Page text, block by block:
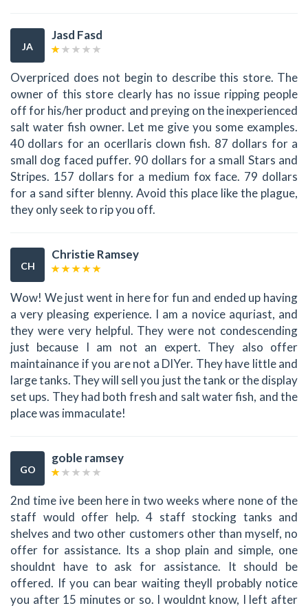
JA
Jasd Fasd
Overpriced does not begin to describe this store. The
owner of this store clearly has no issue ripping people
off for his/her product and preying on the inexperienced
salt water fish owner. Let me give you some examples.
40 dollars for an ocerllaris clown fish. 87 dollars for a
small dog faced puffer. 90 dollars for a small Stars and
Stripes. 157 dollars for a medium fox face. 79 dollars
for a sand sifter blenny. Avoid this place like the plague,
they only seek to rip you off.
CH
Christie Ramsey
Wow! We just went in here for fun and ended up having
a very pleasing experience. I am a novice aquriast, and
they were very helpful. They were not condescending
just because I am not an expert. They also offer
maintainance if you are not a DIYer. They have little and
large tanks. They will sell you just the tank or the display
set ups. They had both fresh and salt water fish, and the
place was immaculate!
GO
goble ramsey
2nd time ive been here in two weeks where none of the
staff would offer help. 4 staff stocking tanks and
shelves and two other customers other than myself, no
offer for assistance. Its a shop plain and simple, one
shouldnt have to ask for assistance. It should be
offered. If you can bear waiting theyll probably notice
you after 15 minutes or so. I wouldnt know, I left after